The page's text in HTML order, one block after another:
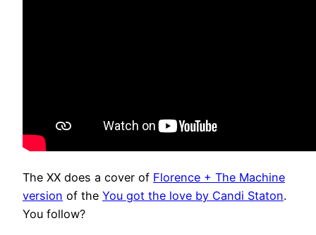
The XX does a cover of Florence + The Machine
version of the You got the love by Candi Staton.
You follow?